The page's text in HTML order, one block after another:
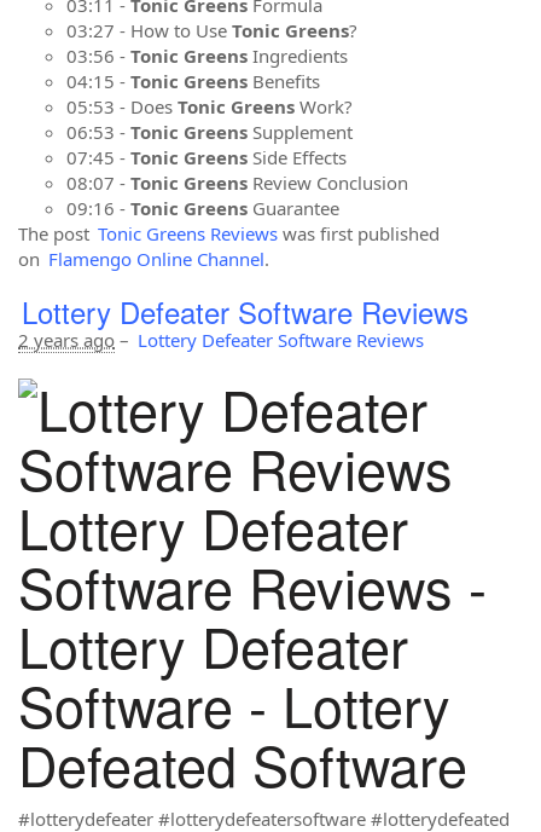
03:11 - Tonic Greens Formula
03:27 - How to Use Tonic Greens?
03:56 - Tonic Greens Ingredients
04:15 - Tonic Greens Benefits
05:53 - Does Tonic Greens Work?
06:53 - Tonic Greens Supplement
07:45 - Tonic Greens Side Effects
08:07 - Tonic Greens Review Conclusion
09:16 - Tonic Greens Guarantee
The post Tonic Greens Reviews was first published
on Flamengo Online Channel.
Lottery Defeater Software Reviews
2 years ago – Lottery Defeater Software Reviews
Lottery Defeater
Software Reviews -
Lottery Defeater
Software - Lottery
Defeated Software
#lotterydefeater #lotterydefeatersoftware #lotterydefeated